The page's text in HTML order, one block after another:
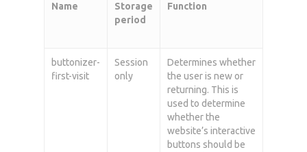
Name
Storage
period
Function
buttonizer-
first-visit
Session
only
Determines whether
the user is new or
returning. This is
used to determine
whether the
website’s interactive
buttons should be